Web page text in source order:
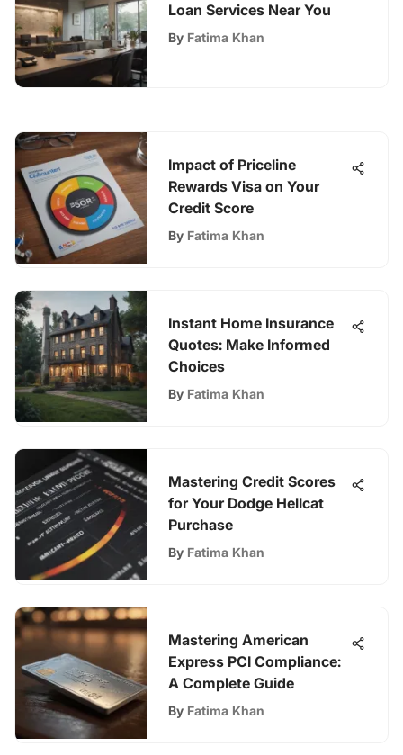
Loan Services Near You
By Fatima Khan
Impact of Priceline
Rewards Visa on Your
Credit Score
By Fatima Khan
Instant Home Insurance
Quotes: Make Informed
Choices
By Fatima Khan
Mastering Credit Scores
for Your Dodge Hellcat
Purchase
By Fatima Khan
Mastering American
Express PCI Compliance:
A Complete Guide
By Fatima Khan